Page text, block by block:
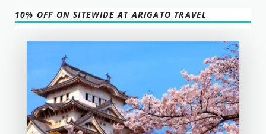
10% OFF ON SITEWIDE AT ARIGATO TRAVEL